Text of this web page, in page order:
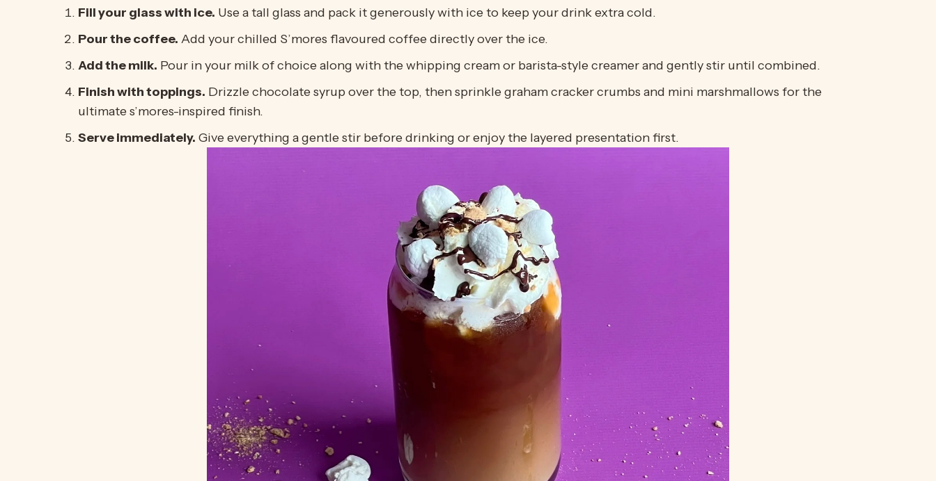
Fill your glass with ice. Use a tall glass and pack it generously with ice to keep your drink extra cold.
Pour the coffee. Add your chilled S’mores flavoured coffee directly over the ice.
Add the milk. Pour in your milk of choice along with the whipping cream or barista-style creamer and gently stir until combined.
Finish with toppings. Drizzle chocolate syrup over the top, then sprinkle graham cracker crumbs and mini marshmallows for the
ultimate s’mores-inspired finish.
Serve immediately. Give everything a gentle stir before drinking or enjoy the layered presentation first.